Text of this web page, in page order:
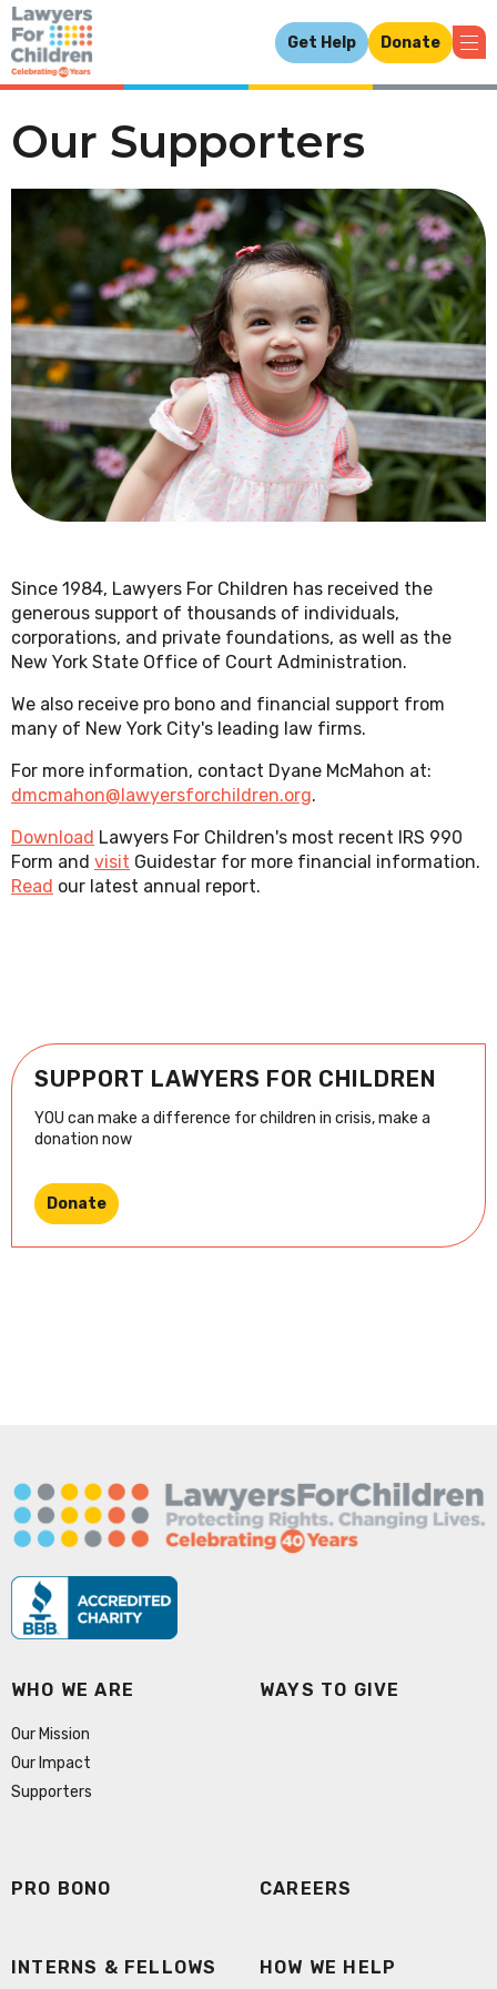
Get Help Donate
Our Supporters
Since 1984, Lawyers For Children has received the
generous support of thousands of individuals,
corporations, and private foundations, as well as the
New York State Office of Court Administration.
We also receive pro bono and financial support from
many of New York City's leading law firms.
For more information, contact Dyane McMahon at:
dmcmahon@lawyersforchildren.org.
Download Lawyers For Children's most recent IRS 990
Form and visit Guidestar for more financial information.
Read our latest annual report.
SUPPORT LAWYERS FOR CHILDREN
YOU can make a difference for children in crisis, make a
donation now
Donate
WHO WE ARE
Our Mission
Our Impact
Supporters
WAYS TO GIVE
PRO BONO CAREERS
INTERNS & FELLOWS HOW WE HELP